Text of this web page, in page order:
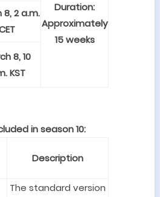
Duration:
Approximately
15 weeks
8, 2 a.m.
8, 10
KST
in season 10:
Description
The standard version